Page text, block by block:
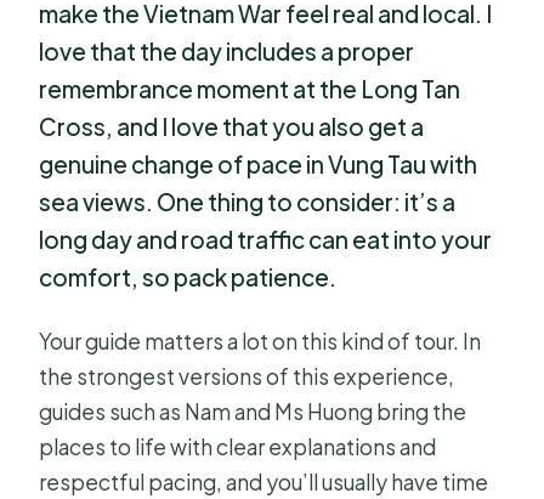
make the Vietnam War feel real and local. I
love that the day includes a proper
remembrance moment at the Long Tan
Cross, and I love that you also get a
genuine change of pace in Vung Tau with
sea views. One thing to consider: it’s a
long day and road traffic can eat into your
comfort, so pack patience.
Your guide matters a lot on this kind of tour. In
the strongest versions of this experience,
guides such as Nam and Ms Huong bring the
places to life with clear explanations and
respectful pacing, and you’ll usually have time